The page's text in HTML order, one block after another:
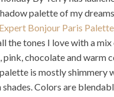
palette of my
Bonjour Paris Palette
the tones I love with a
pink, chocolate and warm
is mostly shimmery
shades. Colors are